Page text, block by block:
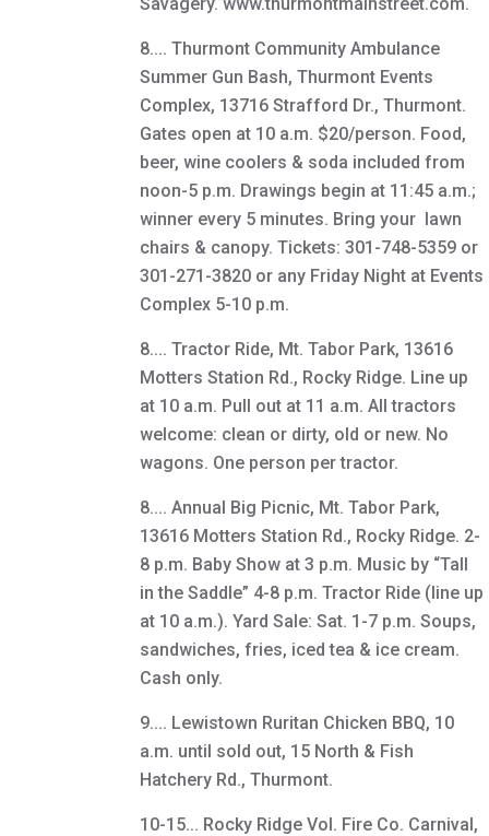
8.... Thurmont Community Ambulance
Summer Gun Bash, Thurmont Events
Complex, 13716 Strafford Dr., Thurmont.
Gates open at 10 a.m. $20/person. Food,
beer, wine coolers & soda included from
noon-5 p.m. Drawings begin at 11:45 a.m.;
winner every 5 minutes. Bring your lawn
chairs & canopy. Tickets: 301-748-5359 or
301-271-3820 or any Friday Night at Events
Complex 5-10 p.m.
8.... Tractor Ride, Mt. Tabor Park, 13616
Motters Station Rd., Rocky Ridge. Line up
at 10 a.m. Pull out at 11 a.m. All tractors
welcome: clean or dirty, old or new. No
wagons. One person per tractor.
8.... Annual Big Picnic, Mt. Tabor Park,
13616 Motters Station Rd., Rocky Ridge. 2-
8 p.m. Baby Show at 3 p.m. Music by “Tall
in the Saddle” 4-8 p.m. Tractor Ride (line up
at 10 a.m.). Yard Sale: Sat. 1-7 p.m. Soups,
sandwiches, fries, iced tea & ice cream.
Cash only.
9.... Lewistown Ruritan Chicken BBQ, 10
a.m. until sold out, 15 North & Fish
Hatchery Rd., Thurmont.
10-15... Rocky Ridge Vol. Fire Co. Carnival,